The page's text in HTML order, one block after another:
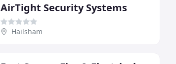
AirTight Security Systems
Hailsham